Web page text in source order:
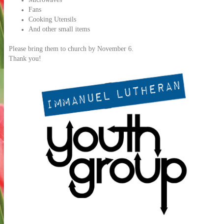
Fans
Cooking Utensils
And other small items
Please bring them to church by November 6.
Thank you!